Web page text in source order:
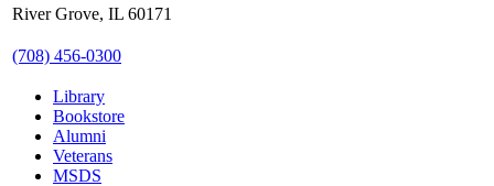
River Grove, IL 60171
(708) 456-0300
Library
Bookstore
Alumni
Veterans
MSDS